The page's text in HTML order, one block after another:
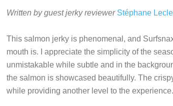
Written by guest jerky reviewer Stéphane
This salmon jerky is phenomenal, and
mouth is. I appreciate the simplicity of the
unmistakable while subtle and in the
the salmon is showcased beautifully. The
while providing another level to the